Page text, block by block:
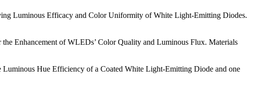
Luminous Efficacy and Color Uniformity of White Light-Emitting Diodes.
Enhancement of WLEDs’ Color Quality and Luminous Flux. Materials
Hue Efficiency of a Coated White Light-Emitting Diode and one